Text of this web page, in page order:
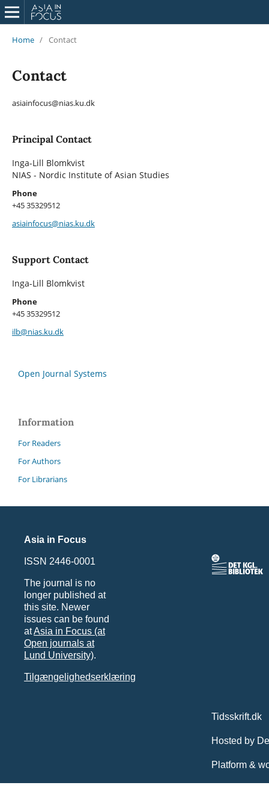
Home / Contact
Contact
asiainfocus@nias.ku.dk
Principal Contact
Inga-Lill Blomkvist
NIAS - Nordic Institute of Asian Studies
Phone
+45 35329512
asiainfocus@nias.ku.dk
Support Contact
Inga-Lill Blomkvist
Phone
+45 35329512
ilb@nias.ku.dk
Open Journal Systems
Information
For Readers
For Authors
For Librarians
Asia in Focus
ISSN 2446-0001
The journal is no
longer published at
this site. Newer
issues can be found
atAsia in Focus (at
Open journals at
Lund University).
Tilgængelighedserklæring